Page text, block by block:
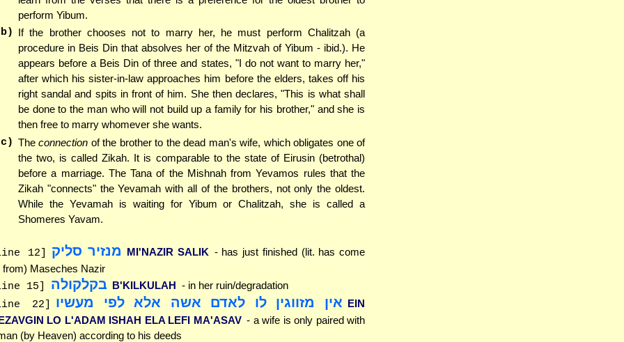
perform Yibum.
If the brother chooses not to marry her, he must perform Chalitzah (a
procedure in Beis Din that absolves her of the Mitzvah of Yibum - ibid.). He
appears before a Beis Din of three and states, "I do not want to marry her,"
after which his sister-in-law approaches him before the elders, takes off his
right sandal and spits in front of him. She then declares, "This is what shall
be done to the man who will not build up a family for his brother," and she is
then free to marry whomever she wants.
Theconnection of the brother to the dead man's wife, which obligates one of
the two, is called Zikah. It is comparable to the state of Eirusin (betrothal)
before a marriage. The Tana of the Mishnah from Yevamos rules that the
Zikah "connects" the Yevamah with all of the brothers, not only the oldest.
While the Yevamah is waiting for Yibum or Chalitzah, she is called a
Shomeres Yavam.
12] מנזיר סליק MI'NAZIR SALIK - has just finished (lit. has come
from) Maseches Nazir
15] בקלקולה B'KILKULAH - in her ruin/degradation
22] אין מזווגין לו לאדם אשה אלא לפי מעשיו EIN
LO L'ADAM ISHAH ELA LEFI MA'ASAV - a wife is only paired with
(by Heaven) according to his deeds